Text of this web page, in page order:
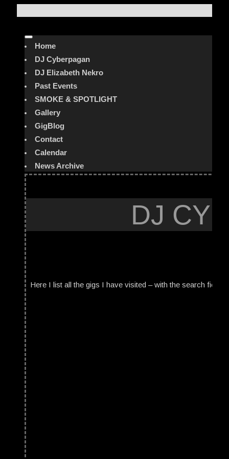
Home
DJ Cyberpagan
DJ Elizabeth Nekro
Past Events
SMOKE & SPOTLIGHT
Gallery
GigBlog
Contact
Calendar
News Archive
DJ
Here I list all the gigs I have visited – with the search field